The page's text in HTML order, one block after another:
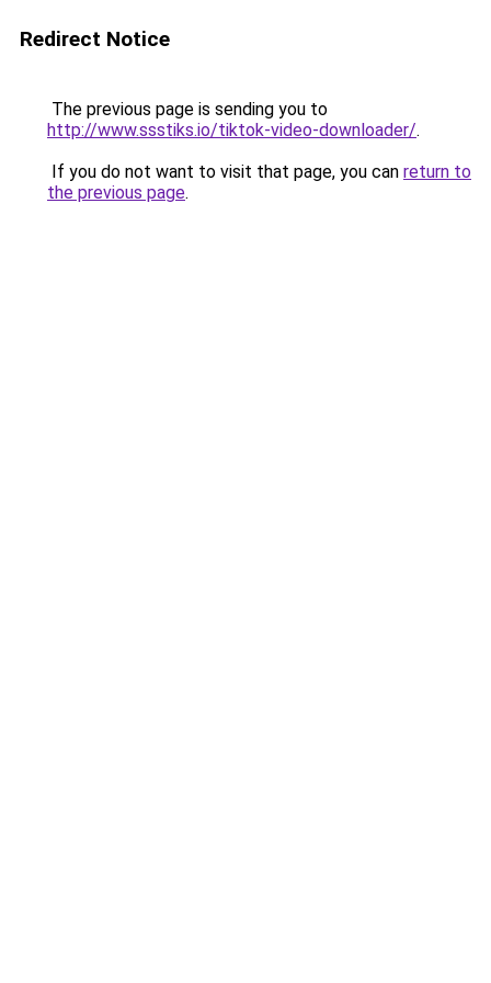
Redirect Notice
The previous page is sending you to
http://www.ssstiks.io/tiktok-video-downloader/.
If you do not want to visit that page, you can return to
the previous page.